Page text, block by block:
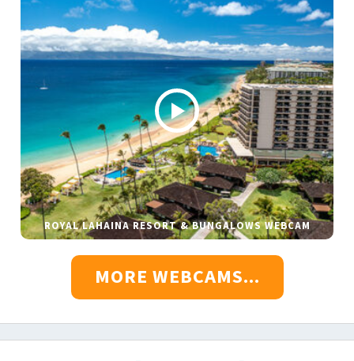
ROYAL LAHAINA RESORT & BUNGALOWS WEBCAM
MORE WEBCAMS...